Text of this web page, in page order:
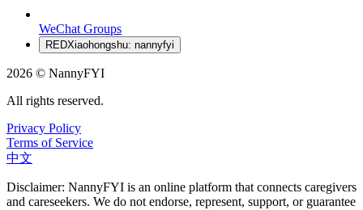
WeChat Groups
REDXiaohongshu: nannyfyi
2026 © NannyFYI
All rights reserved.
Privacy Policy
Terms of Service
中文
Disclaimer: NannyFYI is an online platform that connects caregivers
and careseekers. We do not endorse, represent, support, or guarantee